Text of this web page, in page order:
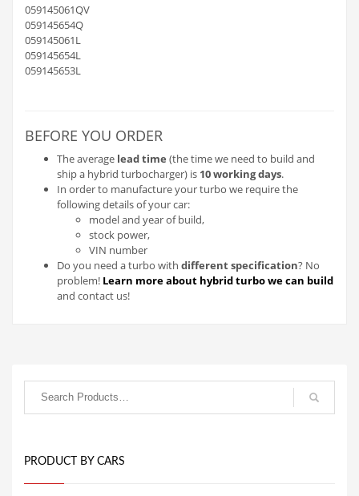
059145061QV
059145654Q
059145061L
059145654L
059145653L
BEFORE YOU ORDER
The average lead time (the time we need to build and
ship a hybrid turbocharger) is 10 working days.
In order to manufacture your turbo we require the
following details of your car:
model and year of build,
stock power,
VIN number
Do you need a turbo with different specification? No
problem! Learn more about hybrid turbo we can build
and contact us!
PRODUCT BY CARS